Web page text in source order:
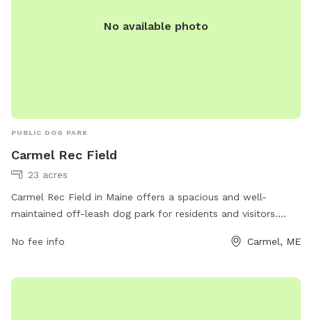
No available photo
PUBLIC DOG PARK
Carmel Rec Field
23 acres
Carmel Rec Field in Maine offers a spacious and well-
maintained off-leash dog park for residents and visitors.
dogs to run and play freely. Contact information for the park
calling 207-299-3932 or emailing
No fee info Carmel, ME